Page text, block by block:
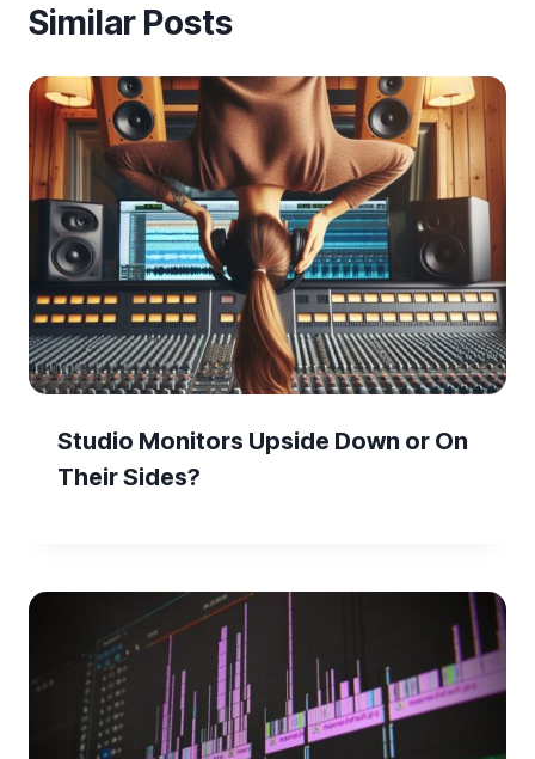
Similar Posts
Studio Monitors Upside Down or On
Their Sides?